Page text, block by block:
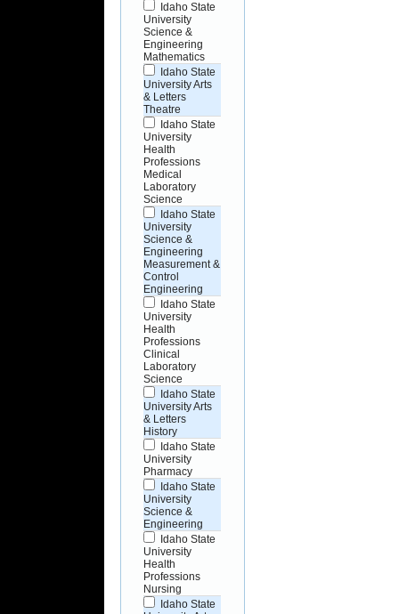
Idaho State
University
Science &
Engineering
Mathematics
Idaho State
University Arts
& Letters
Theatre
Idaho State
University
Health
Professions
Medical
Laboratory
Science
Idaho State
University
Science &
Engineering
Measurement &
Control
Engineering
Idaho State
University
Health
Professions
Clinical
Laboratory
Science
Idaho State
University Arts
& Letters
History
Idaho State
University
Pharmacy
Idaho State
University
Science &
Engineering
Idaho State
University
Health
Professions
Nursing
Idaho State